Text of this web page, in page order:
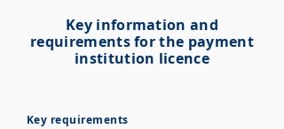
Key information and
requirements for the payment
institution licence
Key requirements